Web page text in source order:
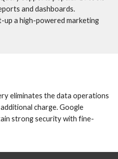
and dashboards.
up a high-powered marketing
eliminates the data operations
charge. Google
strong security with fine-